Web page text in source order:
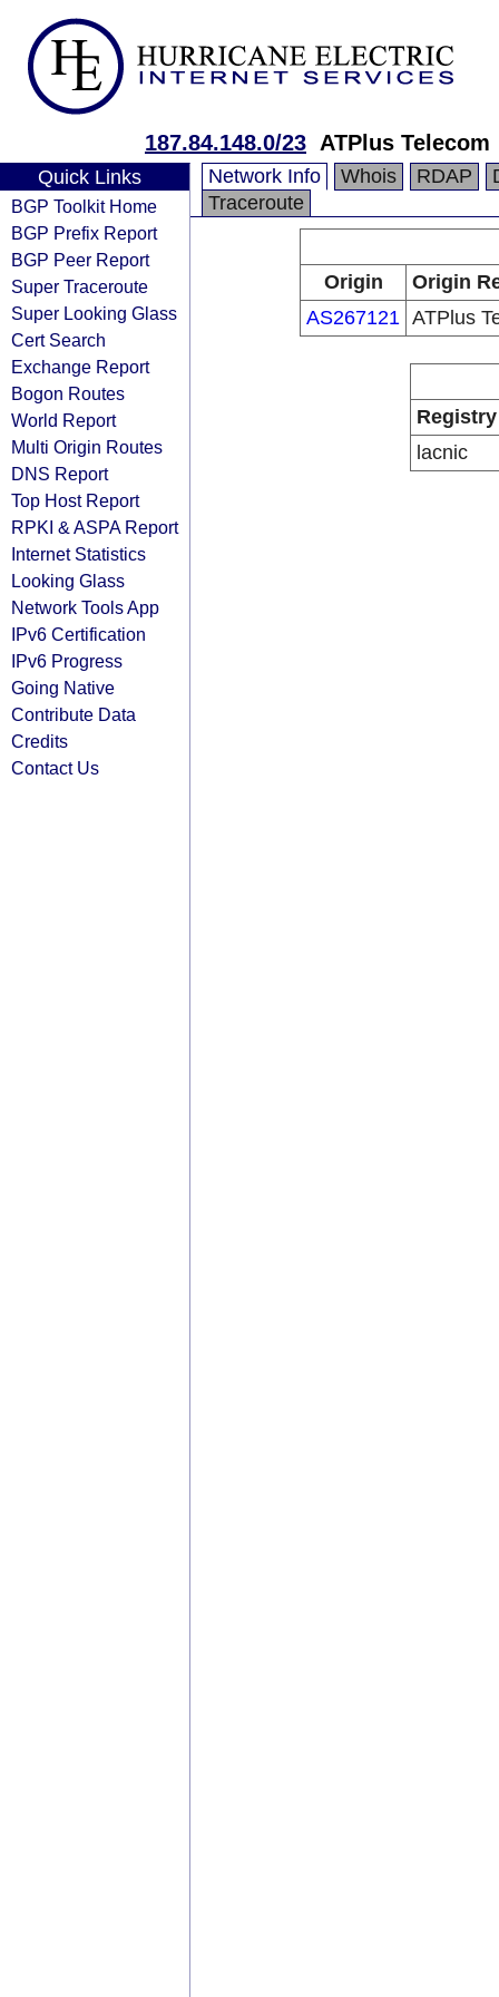
187.84.148.0/23 ATPlus Telecom
Quick Links
BGP Toolkit Home
BGP Prefix Report
BGP Peer Report
Super Traceroute
Super Looking Glass
Cert Search
Exchange Report
Bogon Routes
World Report
Multi Origin Routes
DNS Report
Top Host Report
RPKI & ASPA Report
Internet Statistics
Looking Glass
Network Tools App
IPv6 Certification
IPv6 Progress
Going Native
Contribute Data
Credits
Contact Us
Network Info Whois RDAP
Traceroute
Origin
Origin
AS267121 ATPlus
Registry
lacnic